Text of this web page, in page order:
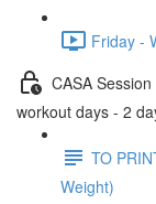
Friday -
CASA
workout days - 2
TO
Weight)